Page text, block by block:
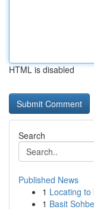
HTML is disabled
Search
Published News
1 Locating to
1 Basit